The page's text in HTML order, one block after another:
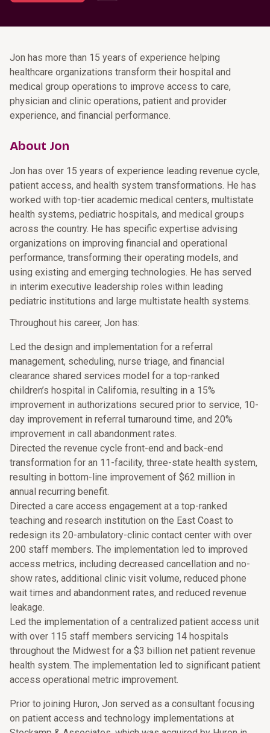
Jon has more than 15 years of experience helping
healthcare organizations transform their hospital and
medical group operations to improve access to care,
physician and clinic operations, patient and provider
experience, and financial performance.
About Jon
Jon has over 15 years of experience leading revenue cycle,
patient access, and health system transformations. He has
worked with top-tier academic medical centers, multistate
health systems, pediatric hospitals, and medical groups
across the country. He has specific expertise advising
organizations on improving financial and operational
performance, transforming their operating models, and
using existing and emerging technologies. He has served
in interim executive leadership roles within leading
pediatric institutions and large multistate health systems.
Throughout his career, Jon has:
Led the design and implementation for a referral
management, scheduling, nurse triage, and financial
clearance shared services model for a top-ranked
children’s hospital in California, resulting in a 15%
improvement in authorizations secured prior to service, 10-
day improvement in referral turnaround time, and 20%
improvement in call abandonment rates.
Directed the revenue cycle front-end and back-end
transformation for an 11-facility, three-state health system,
resulting in bottom-line improvement of $62 million in
annual recurring benefit.
Directed a care access engagement at a top-ranked
teaching and research institution on the East Coast to
redesign its 20-ambulatory-clinic contact center with over
200 staff members. The implementation led to improved
access metrics, including decreased cancellation and no-
show rates, additional clinic visit volume, reduced phone
wait times and abandonment rates, and reduced revenue
leakage.
Led the implementation of a centralized patient access unit
with over 115 staff members servicing 14 hospitals
throughout the Midwest for a $3 billion net patient revenue
health system. The implementation led to significant patient
access operational metric improvement.
Prior to joining Huron, Jon served as a consultant focusing
on patient access and technology implementations at